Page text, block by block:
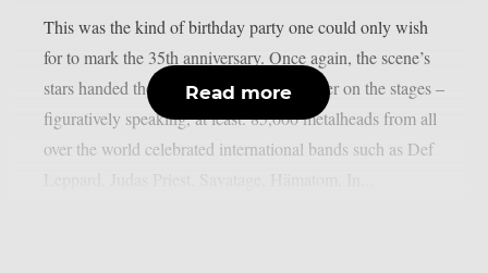
This was the kind of birthday party one could only wish
for to mark the 35th anniversary. Once again, the scene’s
stars handed the instruments to one another on the stages –
figuratively speaking, at least. 85,000 metalheads from all
over the world celebrated international bands such as Def
Read more